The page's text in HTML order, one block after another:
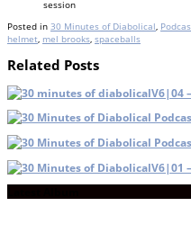
session
Posted in 30 Minutes of Diabolical
helmet mel brooks spaceballs
Related Posts
V6|04
V6|01